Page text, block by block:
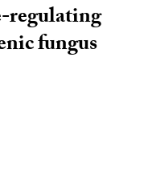
regulating
fungus